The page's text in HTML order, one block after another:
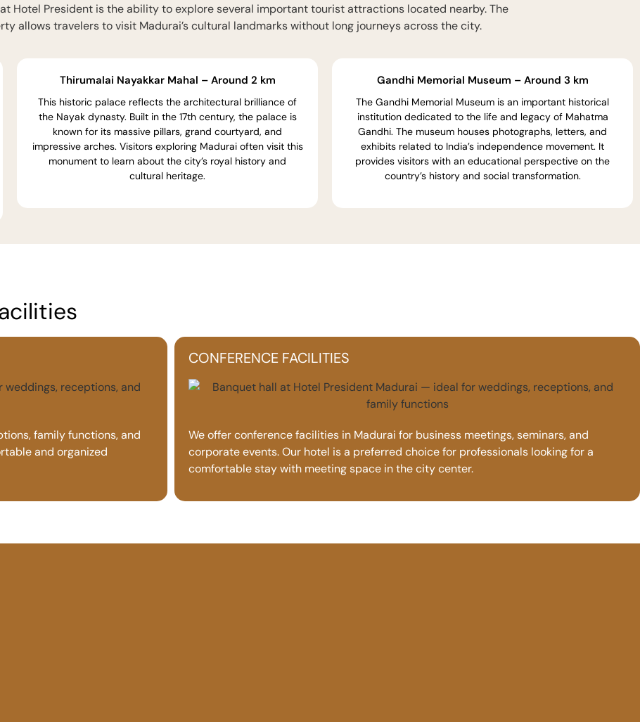
Hotel President is the ability to explore several important tourist attractions located nearby. The
allows travelers to visit Madurai’s cultural landmarks without long journeys across the city.
Thirumalai Nayakkar Mahal – Around 2 km
This historic palace reflects the architectural brilliance of
the Nayak dynasty. Built in the 17th century, the palace is
known for its massive pillars, grand courtyard, and
impressive arches. Visitors exploring Madurai often visit this
monument to learn about the city’s royal history and
cultural heritage.
Gandhi Memorial Museum – Around 3 km
The Gandhi Memorial Museum is an important historical
institution dedicated to the life and legacy of Mahatma
Gandhi. The museum houses photographs, letters, and
exhibits related to India’s independence movement. It
provides visitors with an educational perspective on the
country’s history and social transformation.
family functions, and
and organized
CONFERENCE FACILITIES
We offer conference facilities in Madurai for business meetings, seminars, and
corporate events. Our hotel is a preferred choice for professionals looking for a
comfortable stay with meeting space in the city center.